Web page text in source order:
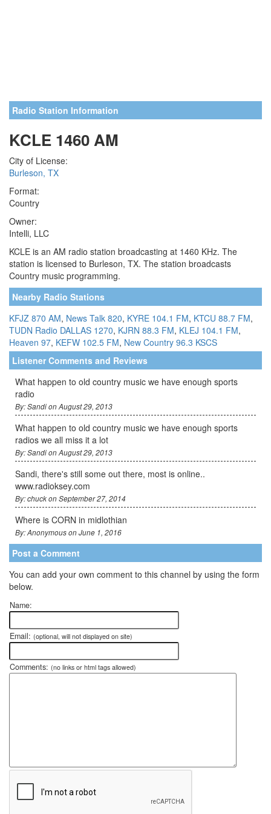
Radio Station Information
KCLE 1460 AM
City of License:
Burleson, TX
Format:
Country
Owner:
Intelli, LLC
KCLE is an AM radio station broadcasting at 1460 KHz. The
station is licensed to Burleson, TX. The station broadcasts
Country music programming.
Nearby Radio Stations
KFJZ 870 AM, News Talk 820, KYRE 104.1 FM, KTCU 88.7 FM,
TUDN Radio DALLAS 1270, KJRN 88.3 FM, KLEJ 104.1 FM,
Heaven 97, KEFW 102.5 FM, New Country 96.3 KSCS
Listener Comments and Reviews
What happen to old country music we have enough sports
radio
By: Sandi on August 29, 2013
What happen to old country music we have enough sports
radios we all miss it a lot
By: Sandi on August 29, 2013
Sandi, there's still some out there, most is online..
www.radioksey.com
By: chuck on September 27, 2014
Where is CORN in midlothian
By: Anonymous on June 1, 2016
Post a Comment
You can add your own comment to this channel by using the form
below.
Name:
Email: (optional, will not displayed on site)
Comments: (no links or html tags allowed)